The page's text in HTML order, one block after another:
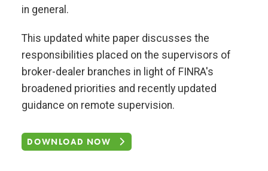
in general.
This updated white paper discusses the
responsibilities placed on the supervisors of
broker-dealer branches in light of FINRA's
broadened priorities and recently updated
guidance on remote supervision.
DOWNLOAD NOW